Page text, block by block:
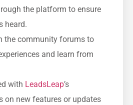
the platform to ​ensure
heard.
the‍ community forums to
and learn from⁢
with LeadsLeap’s
on ​new features or ⁣updates⁤